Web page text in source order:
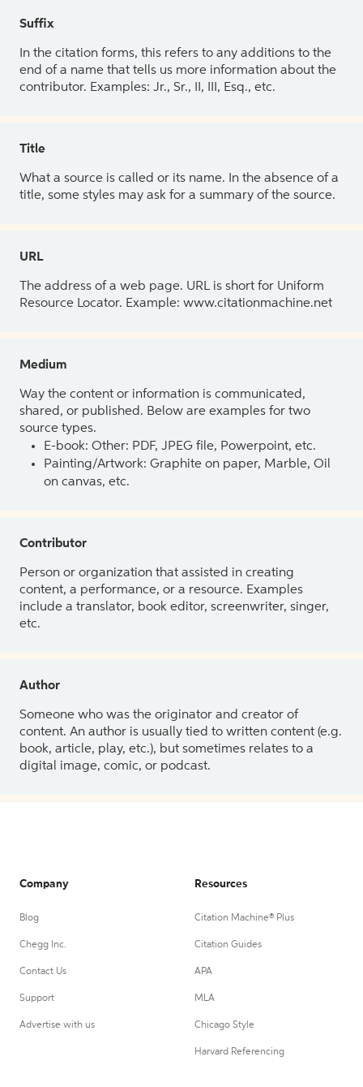
Suffix
In the citation forms, this refers to any additions to the
end of a name that tells us more information about the
contributor. Examples: Jr., Sr., II, III, Esq., etc.
Title
What a source is called or its name. In the absence of a
title, some styles may ask for a summary of the source.
URL
The address of a web page. URL is short for Uniform
Resource Locator. Example: www.citationmachine.net
Medium
Way the content or information is communicated,
shared, or published. Below are examples for two
source types.
E-book: Other: PDF, JPEG file, Powerpoint, etc.
Painting/Artwork: Graphite on paper, Marble, Oil
on canvas, etc.
Contributor
Person or organization that assisted in creating
content, a performance, or a resource. Examples
include a translator, book editor, screenwriter, singer,
etc.
Author
Someone who was the originator and creator of
content. An author is usually tied to written content (e.g.
book, article, play, etc.), but sometimes relates to a
digital image, comic, or podcast.
Company
Blog
Chegg Inc.
Contact Us
Support
Advertise with us
Resources
Citation Machine® Plus
Citation Guides
APA
MLA
Chicago Style
Harvard Referencing